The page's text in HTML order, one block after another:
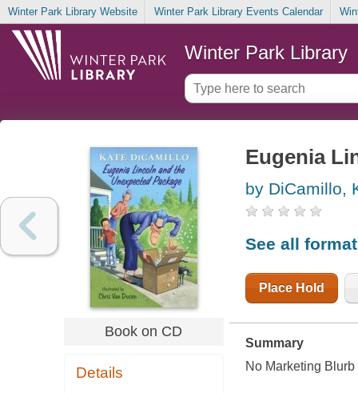
Winter Park Library Website Winter Park Library Events Calendar
Winter Park Library
Book on CD
Details
Eugenia
by DiCamillo,
See all
Place Hold
Summary
No Marketing Blurb